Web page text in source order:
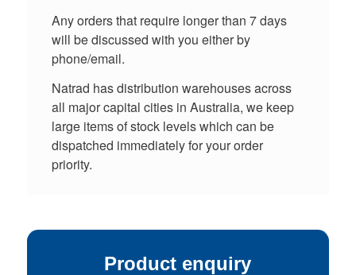
Any orders that require longer than 7 days
will be discussed with you either by
phone/email.
Natrad has distribution warehouses across
all major capital cities in Australia, we keep
large items of stock levels which can be
dispatched immediately for your order
priority.
Product enquiry